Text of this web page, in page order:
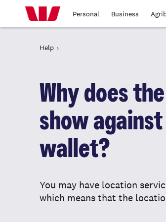
Personal Business
Help
Why does
show
wallet?
You may have location
which means that the